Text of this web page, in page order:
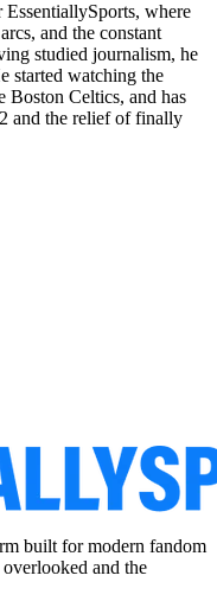
where
and the constant
studied journalism, he
started watching the
Boston Celtics, and has
and the relief of finally
built for modern fandom
and the